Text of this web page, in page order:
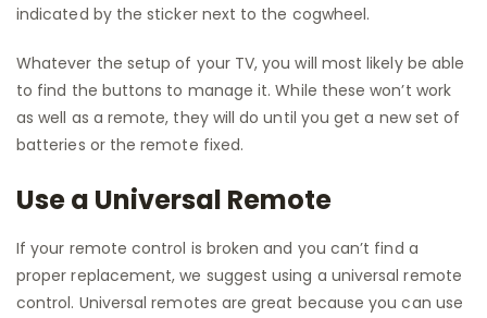
indicated by the sticker next to the cogwheel.
Whatever the setup of your TV, you will most likely be able
to find the buttons to manage it. While these won’t work
as well as a remote, they will do until you get a new set of
batteries or the remote fixed.
Use a Universal Remote
If your remote control is broken and you can’t find a
proper replacement, we suggest using a universal remote
control. Universal remotes are great because you can use